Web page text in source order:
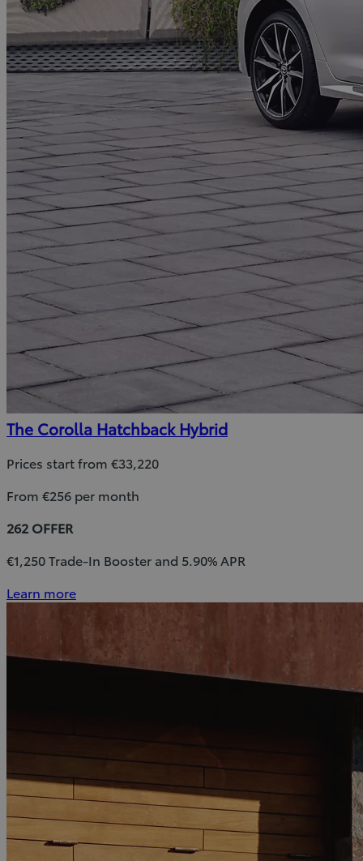
The Corolla Hatchback Hybrid
Prices start from €33,220
From €256 per month
262 OFFER
€1,250 Trade-In Booster and 5.90% APR
Learn more